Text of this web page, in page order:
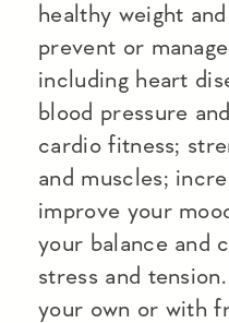
healthy weight
prevent or
including heart
blood pressure
cardio fitness;
and muscles;
improve your
your balance and
stress and
your own or with